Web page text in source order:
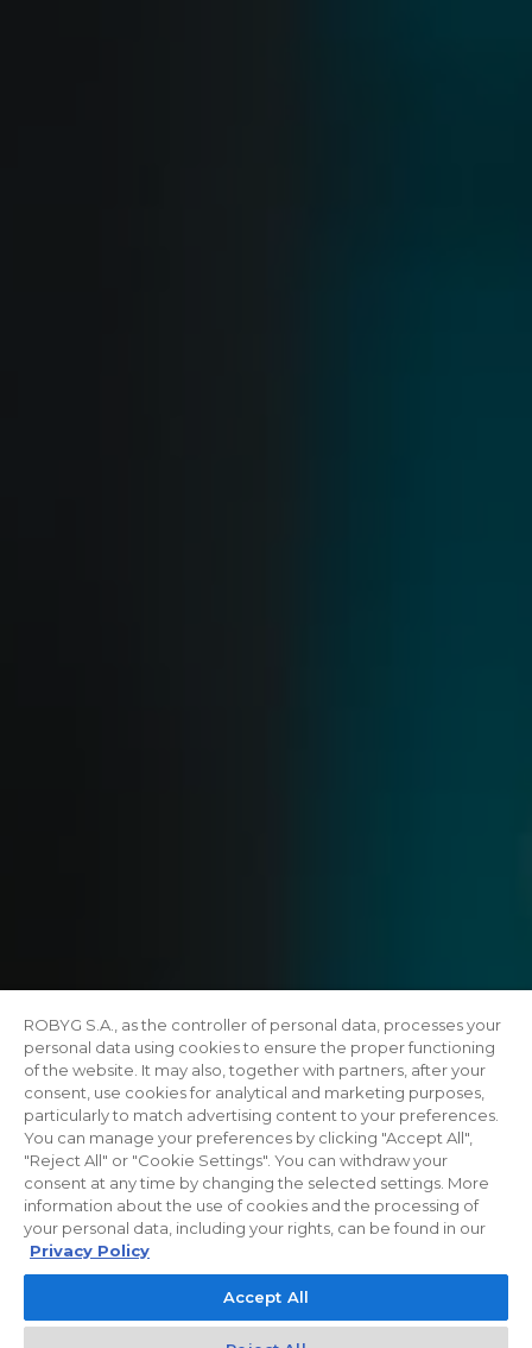
ROBYG S.A., as the controller of personal data, processes your
personal data using cookies to ensure the proper functioning
of the website. It may also, together with partners, after your
consent, use cookies for analytical and marketing purposes,
particularly to match advertising content to your preferences.
You can manage your preferences by clicking "Accept All",
"Reject All" or "Cookie Settings". You can withdraw your
consent at any time by changing the selected settings. More
information about the use of cookies and the processing of
your personal data, including your rights, can be found in our
Privacy Policy
Accept All